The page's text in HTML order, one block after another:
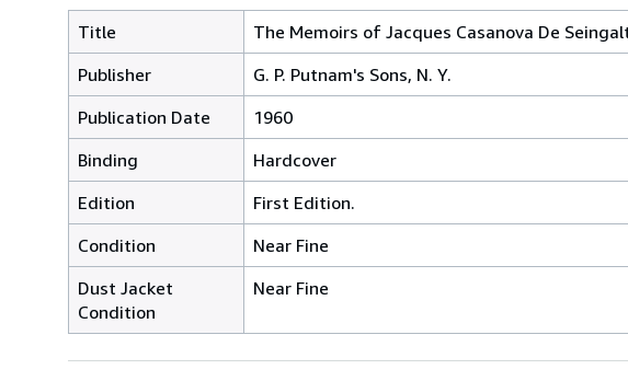
Title
The Memoirs of Jacques Casanova De
Publisher
G. P. Putnam's Sons, N. Y.
Publication Date
1960
Binding
Hardcover
Edition
First Edition.
Condition
Near Fine
Dust Jacket
Condition
Near Fine